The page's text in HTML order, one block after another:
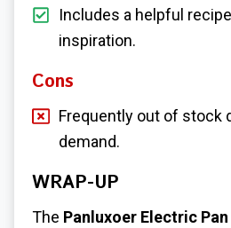
Includes a helpful
inspiration.
Cons
Frequently out of stock
demand.
WRAP-UP
The Panluxoer Electric Pan